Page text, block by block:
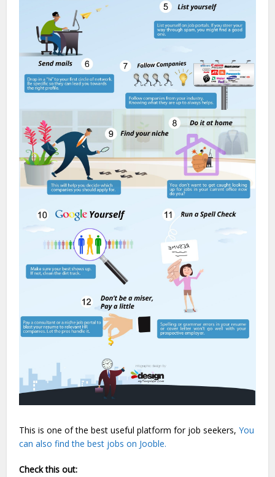
This is one of the best useful platform for job seekers,You
can also find the best jobs on Jooble.
Check this out: